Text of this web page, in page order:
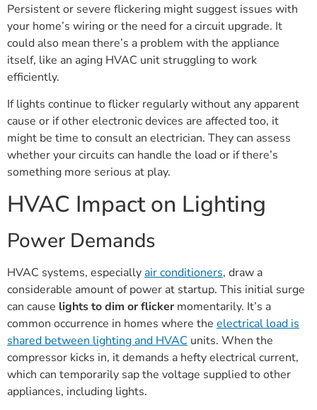
Persistent or severe flickering might suggest issues with
your home’s wiring or the need for a circuit upgrade. It
could also mean there’s a problem with the appliance
itself, like an aging HVAC unit struggling to work
efficiently.
If lights continue to flicker regularly without any apparent
cause or if other electronic devices are affected too, it
might be time to consult an electrician. They can assess
whether your circuits can handle the load or if there’s
something more serious at play.
HVAC Impact on Lighting
Power Demands
HVAC systems, especiallyair conditioners, draw a
considerable amount of power at startup. This initial surge
can cause lights to dim or flicker momentarily. It’s a
common occurrence in homes where the electrical load is
shared between lighting and HVAC units. When the
compressor kicks in, it demands a hefty electrical current,
which can temporarily sap the voltage supplied to other
appliances, including lights.